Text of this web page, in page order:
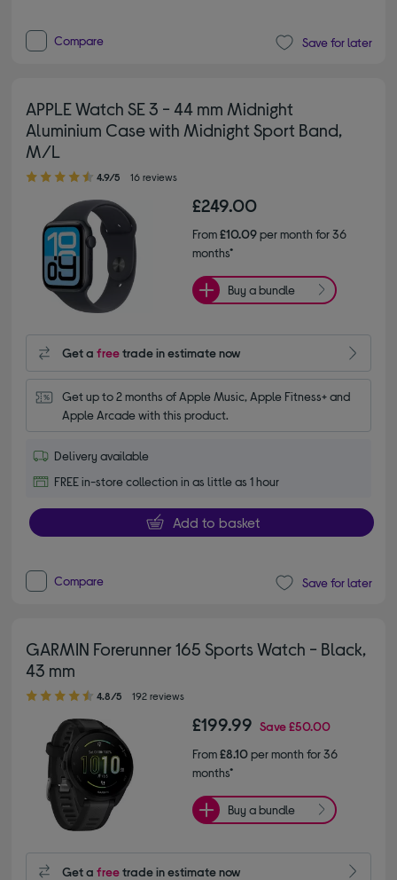
Compare Save for later
APPLE Watch SE 3 - 44 mm Midnight
Aluminium Case with Midnight Sport Band,
M/L
4.90 out of 5 stars
4.9/5 16 reviews
£249.00
From£10.09per month for 36
months*
Buy a bundle
Get afreetrade in estimate now
Get up to 2 months of Apple Music, Apple Fitness+ and
Apple Arcade with this product.
Delivery available
FREE in-store collection in as little as 1 hour
Add to basket
Compare Save for later
GARMIN Forerunner 165 Sports Watch - Black,
43 mm
4.80 out of 5 stars
4.8/5 192 reviews
£199.99 Save£50.00
From£8.10per month for 36
months*
Buy a bundle
Get afreetrade in estimate now